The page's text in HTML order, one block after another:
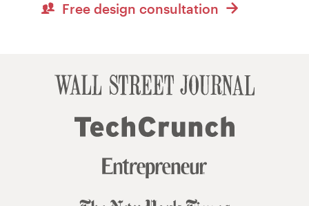
Free design consultation